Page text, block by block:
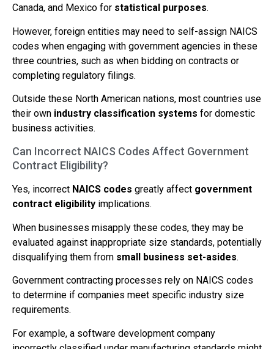
Canada, and Mexico for statistical purposes.
However, foreign entities may need to self-assign NAICS
codes when engaging with government agencies in these
three countries, such as when bidding on contracts or
completing regulatory filings.
Outside these North American nations, most countries use
their own industry classification systems for domestic
business activities.
Can Incorrect NAICS Codes Affect Government
Contract Eligibility?
Yes, incorrect NAICS codes greatly affect government
contract eligibility implications.
When businesses misapply these codes, they may be
evaluated against inappropriate size standards, potentially
disqualifying them from small business set-asides.
Government contracting processes rely on NAICS codes
to determine if companies meet specific industry size
requirements.
For example, a software development company